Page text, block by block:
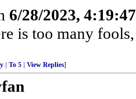
6/28/2023,
is too many
To 5 View Replies]